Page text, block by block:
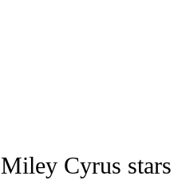
Miley Cyrus